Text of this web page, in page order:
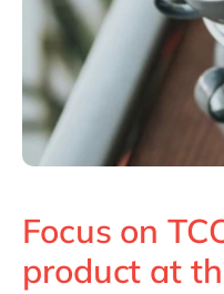
Focus on
product at